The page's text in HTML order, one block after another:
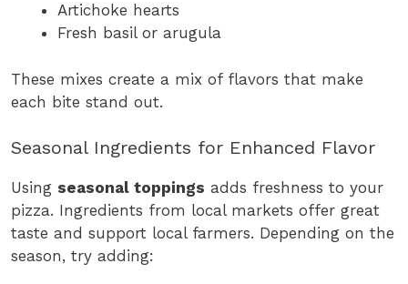
Artichoke hearts
Fresh basil or arugula
These mixes create a mix of flavors that make
each bite stand out.
Seasonal Ingredients for Enhanced Flavor
Using seasonal toppings adds freshness to your
pizza. Ingredients from local markets offer great
taste and support local farmers. Depending on the
season, try adding: